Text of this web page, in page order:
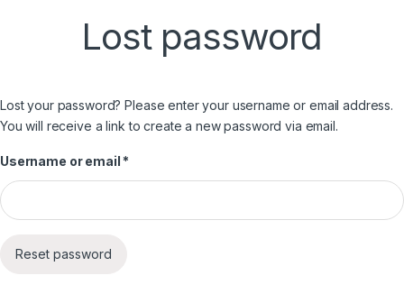
Lost password
Lost your password? Please enter your username or email address.
You will receive a link to create a new password via email.
Username or email *
Reset password